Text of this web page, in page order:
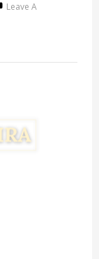
Leave A